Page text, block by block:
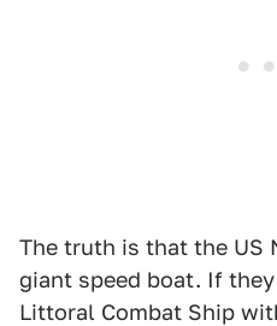
The truth is that the US
giant speed boat. If
Littoral Combat Ship